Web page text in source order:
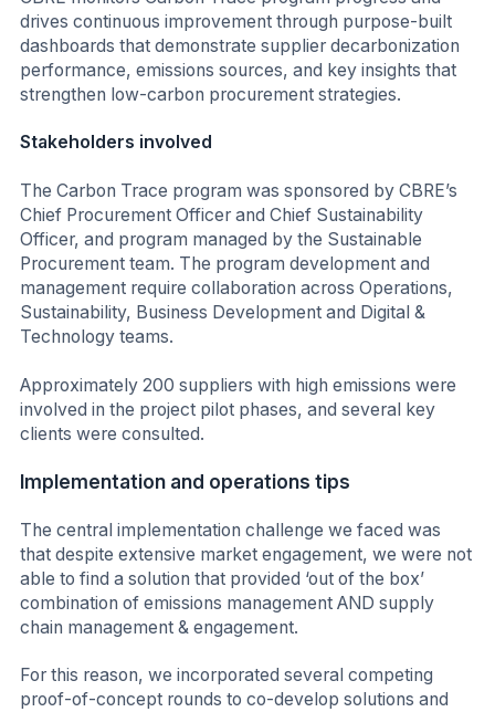
drives continuous improvement through purpose-built
dashboards that demonstrate supplier decarbonization
performance, emissions sources, and key insights that
strengthen low-carbon procurement strategies.
Stakeholders involved
The Carbon Trace program was sponsored by CBRE’s
Chief Procurement Officer and Chief Sustainability
Officer, and program managed by the Sustainable
Procurement team. The program development and
management require collaboration across Operations,
Sustainability, Business Development and Digital &
Technology teams.
Approximately 200 suppliers with high emissions were
involved in the project pilot phases, and several key
clients were consulted.
Implementation and operations tips
The central implementation challenge we faced was
that despite extensive market engagement, we were not
able to find a solution that provided ‘out of the box’
combination of emissions management AND supply
chain management & engagement.
For this reason, we incorporated several competing
proof-of-concept rounds to co-develop solutions and